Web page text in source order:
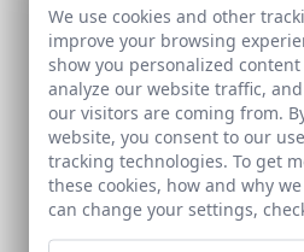
BLS House
Escazú (Costa Rica)
We use cookies and other
improve your browsing
show you personalized
analyze our website traffic,
our visitors are coming from.
website, you consent to our
tracking technologies. To get
these cookies, how and why
can change your settings,